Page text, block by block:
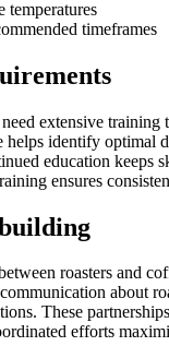
temperatures
timeframes
extensive training
helps identify optimal
education keeps
ensures
roasters and
about
These
efforts